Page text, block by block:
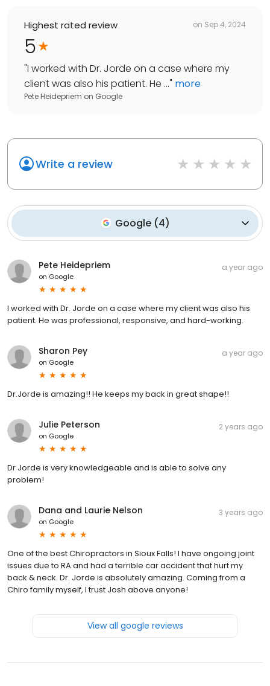
Highest rated review on Sep 4, 2024
5
"I worked with Dr. Jorde on a case where my
client was also his patient. He ..." more
Pete Heidepriem on Google
Write a review
Google(4)
Pete Heidepriem
on Google
a year ago
I worked with Dr. Jorde on a case where my client was also his
patient. He was professional, responsive, and hard-working.
Sharon Pey
on Google
a year ago
Dr.Jorde is amazing!! He keeps my back in great shape!!
Julie Peterson
on Google
2 years ago
Dr Jorde is very knowledgeable and is able to solve any
problem!
Dana and Laurie Nelson
on Google
3 years ago
One of the best Chiropractors in Sioux Falls! I have ongoing joint
issues due to RA and had a terrible car accident that hurt my
back & neck. Dr. Jorde is absolutely amazing. Coming from a
Chiro family myself, I trust Josh above anyone!
View all google reviews